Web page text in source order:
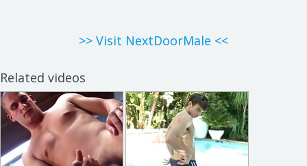
>> Visit NextDoorMale <<
Related videos